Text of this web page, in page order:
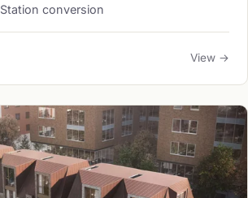
conversion
View →